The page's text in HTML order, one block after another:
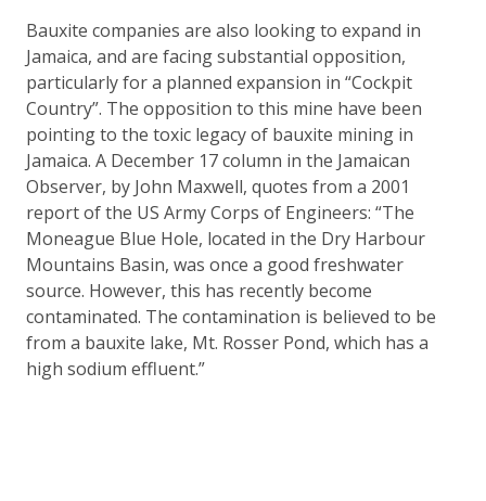
Bauxite companies are also looking to expand in
Jamaica, and are facing substantial opposition,
particularly for a planned expansion in “Cockpit
Country”. The opposition to this mine have been
pointing to the toxic legacy of bauxite mining in
Jamaica. A December 17 column in the Jamaican
Observer, by John Maxwell, quotes from a 2001
report of the US Army Corps of Engineers: “The
Moneague Blue Hole, located in the Dry Harbour
Mountains Basin, was once a good freshwater
source. However, this has recently become
contaminated. The contamination is believed to be
from a bauxite lake, Mt. Rosser Pond, which has a
high sodium effluent.”